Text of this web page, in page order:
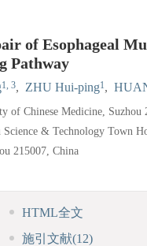
of Esophageal
Pathway
1, 3, ZHU Hui-ping1,
Chinese Medicine, Suzhou
& Technology Town
215007, China
HTML全文
施引文献(12)